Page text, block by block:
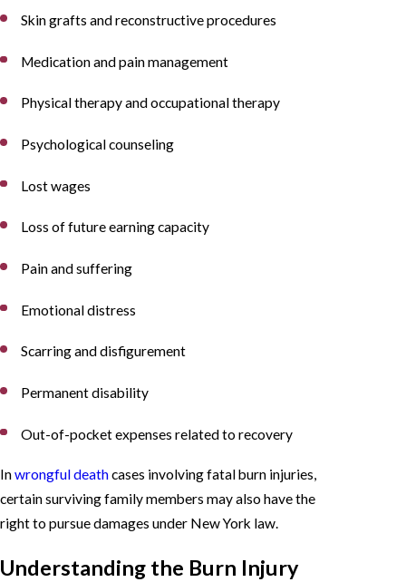
Skin grafts and reconstructive procedures
Medication and pain management
Physical therapy and occupational therapy
Psychological counseling
Lost wages
Loss of future earning capacity
Pain and suffering
Emotional distress
Scarring and disfigurement
Permanent disability
Out-of-pocket expenses related to recovery
Inwrongful deathcases involving fatal burn injuries,
certain surviving family members may also have the
right to pursue damages under New York law.
Understanding the Burn Injury